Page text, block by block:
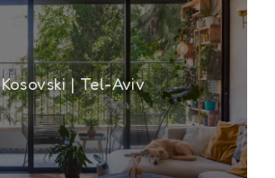
Kosovski | Tel-Aviv